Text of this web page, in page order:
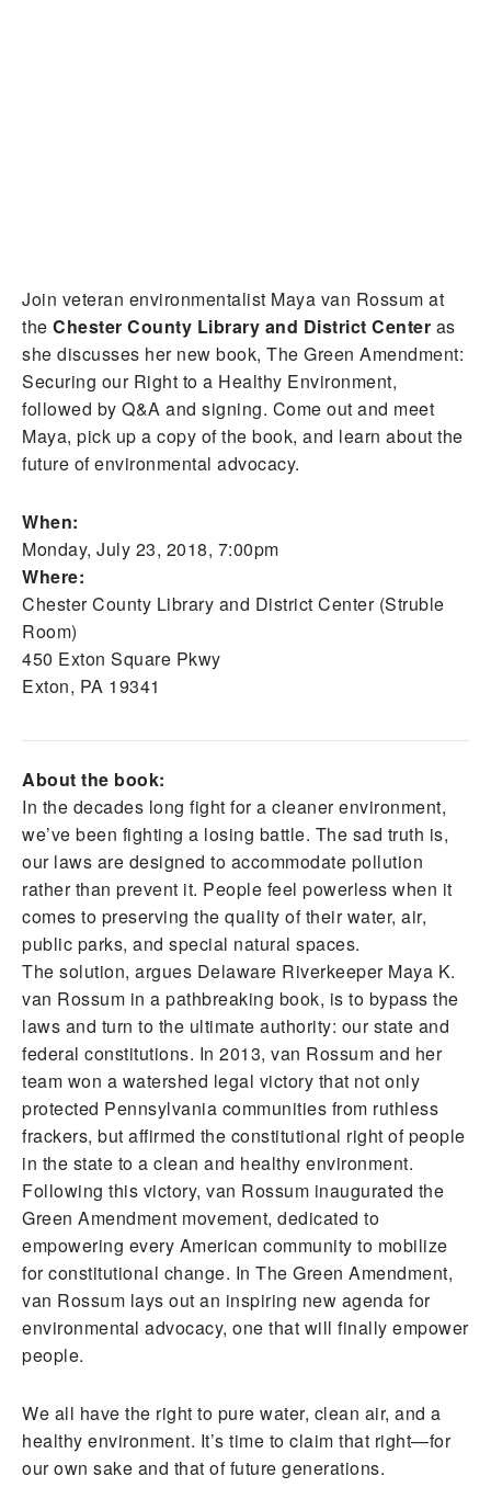
Join veteran environmentalist Maya van Rossum at
the Chester County Library and District Center as
she discusses her new book, The Green Amendment:
Securing our Right to a Healthy Environment,
followed by Q&A and signing. Come out and meet
Maya, pick up a copy of the book, and learn about the
future of environmental advocacy.
When:
Monday, July 23, 2018, 7:00pm
Where:
Chester County Library and District Center (Struble
Room)
450 Exton Square Pkwy
Exton, PA 19341
About the book:
In the decades long fight for a cleaner environment,
we’ve been fighting a losing battle. The sad truth is,
our laws are designed to accommodate pollution
rather than prevent it. People feel powerless when it
comes to preserving the quality of their water, air,
public parks, and special natural spaces.
The solution, argues Delaware Riverkeeper Maya K.
van Rossum in a pathbreaking book, is to bypass the
laws and turn to the ultimate authority: our state and
federal constitutions. In 2013, van Rossum and her
team won a watershed legal victory that not only
protected Pennsylvania communities from ruthless
frackers, but affirmed the constitutional right of people
in the state to a clean and healthy environment.
Following this victory, van Rossum inaugurated the
Green Amendment movement, dedicated to
empowering every American community to mobilize
for constitutional change. In The Green Amendment,
van Rossum lays out an inspiring new agenda for
environmental advocacy, one that will finally empower
people.
We all have the right to pure water, clean air, and a
healthy environment. It’s time to claim that right—for
our own sake and that of future generations.